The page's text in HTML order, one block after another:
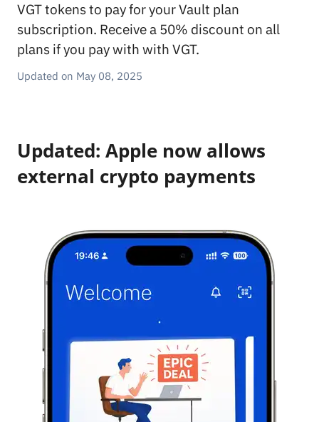
VGT tokens to pay for your Vault plan
subscription. Receive a 50% discount on all
plans if you pay with with VGT.
May 08, 2025
Updated: Apple now allows
external crypto payments